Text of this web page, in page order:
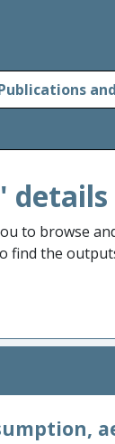
details
to browse
find the